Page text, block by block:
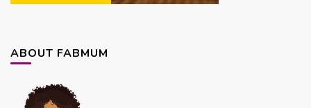
ABOUT FABMUM